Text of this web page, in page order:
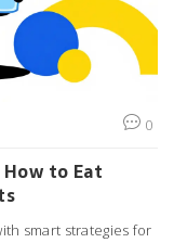
0
to Eat
smart strategies for